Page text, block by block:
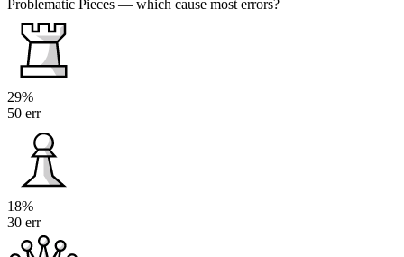
Problematic Pieces — which cause most errors?
29%
50 err
18%
30 err